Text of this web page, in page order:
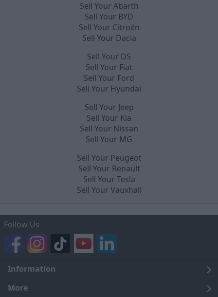
Sell Your Abarth
Sell Your BYD
Sell Your Citroën
Sell Your Dacia
Sell Your DS
Sell Your Fiat
Sell Your Ford
Sell Your Hyundai
Sell Your Jeep
Sell Your Kia
Sell Your Nissan
Sell Your MG
Sell Your Peugeot
Sell Your Renault
Sell Your Tesla
Sell Your Vauxhall
Follow Us
Information
Legal
More